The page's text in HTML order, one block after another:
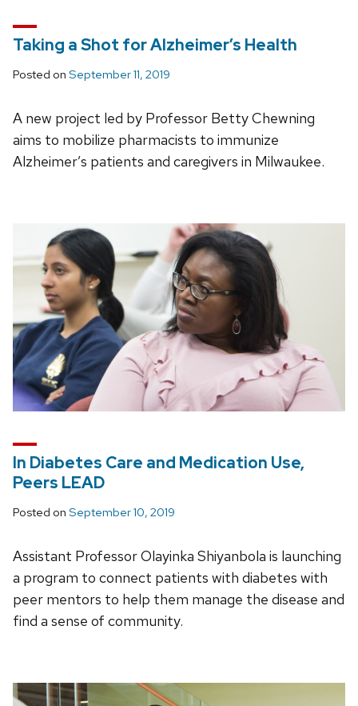
Taking a Shot for Alzheimer’s Health
Posted on September 11, 2019
A new project led by Professor Betty Chewning
aims to mobilize pharmacists to immunize
Alzheimer’s patients and caregivers in Milwaukee.
In Diabetes Care and Medication Use,
Peers LEAD
Posted on September 10, 2019
Assistant Professor Olayinka Shiyanbola is launching
a program to connect patients with diabetes with
peer mentors to help them manage the disease and
find a sense of community.